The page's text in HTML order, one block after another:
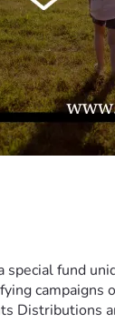
special fund
campaigns
Distributions